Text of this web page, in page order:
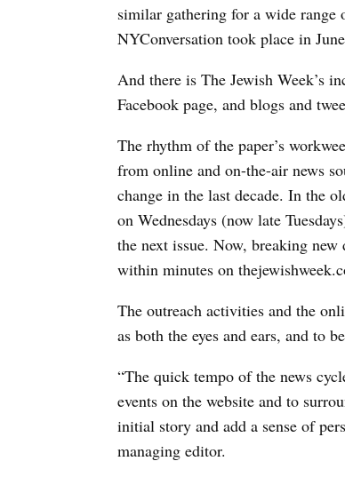
similar gathering for a wide range
NYConversation took place in
And there is The Jewish Week’s
Facebook page, and blogs and
The rhythm of the paper’s
from online and on-the-air news
change in the last decade. In the
on Wednesdays (now late
the next issue. Now, breaking
within minutes on
The outreach activities and the
as both the eyes and ears, and to
“The quick tempo of the news
events on the website and to
initial story and add a sense of
managing editor.